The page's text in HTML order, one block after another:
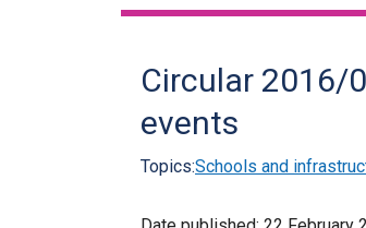
navigation
Circular 2016/
events
Topics:Schools and